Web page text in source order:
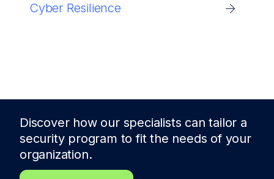
Cyber Resilience
Discover how our specialists can tailor a
security program to fit the needs of your
organization.